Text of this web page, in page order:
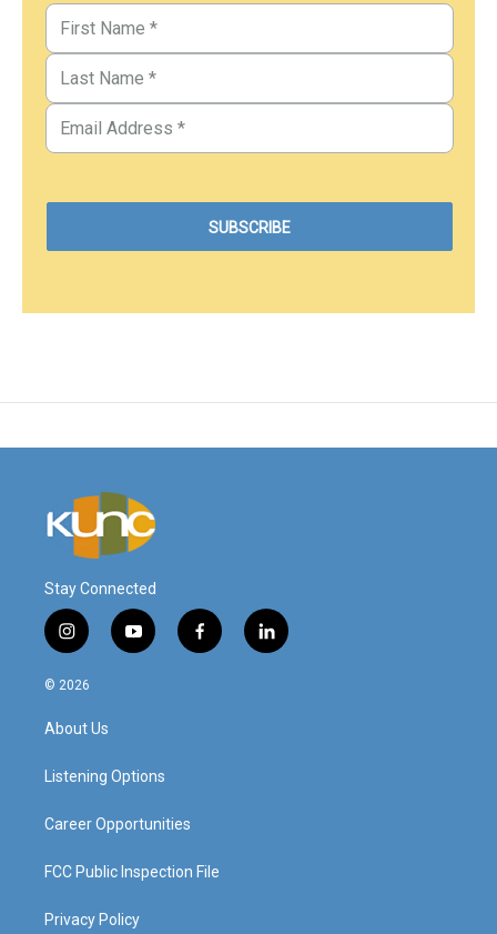
Stay Connected
i
n
s
a
g
a
y
o
f
a
l
i
© 2026
About Us
Listening Options
Career Opportunities
FCC Public Inspection File
Privacy Policy